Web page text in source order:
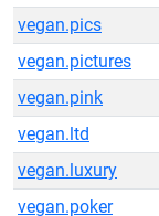
vegan.pics
vegan.pictures
vegan.pink
vegan.ltd
vegan.luxury
vegan.poker